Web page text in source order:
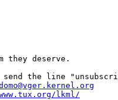
they deserve.
the line
lkml/